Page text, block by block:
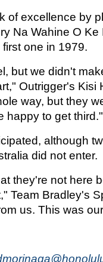
of excellence by
Na Wahine O
one in 1979.
but we didn't
Outrigger's Kisi
way, but they
happy to get third."
although
did not enter.
they're not here
Team Bradley's
us. This was